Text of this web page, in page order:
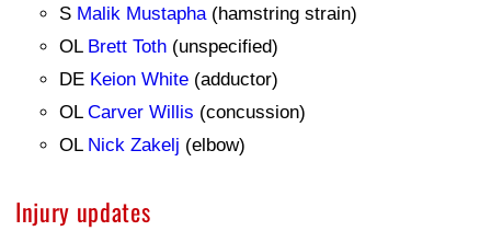
S Malik Mustapha(hamstring strain)
OL Brett Toth (unspecified)
DE Keion White (adductor)
OL Carver Willis (concussion)
OL Nick Zakelj (elbow)
Injury updates